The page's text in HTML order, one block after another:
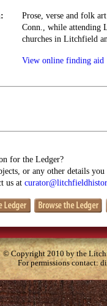
Prose, verse and folk
Conn., while attending
churches in Litchfield
View online finding aid
for the Ledger?
or any other details
us at
© Copyright 2010 by the
For permissions contact: